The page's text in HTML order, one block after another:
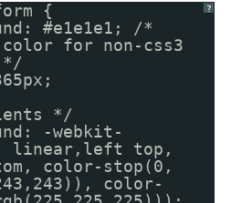
?
{
#e1e1e1; /*
for non-css3
*/
*/
-webkit-
linear,left top,
color-stop(0,
color-